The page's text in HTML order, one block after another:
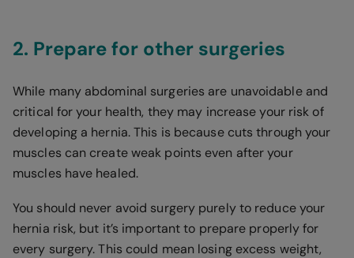
2. Prepare for other surgeries
While many abdominal surgeries are unavoidable and
critical for your health, they may increase your risk of
developing a hernia. This is because cuts through your
muscles can create weak points even after your
muscles have healed.
You should never avoid surgery purely to reduce your
hernia risk, but it’s important to prepare properly for
every surgery. This could mean losing excess weight,